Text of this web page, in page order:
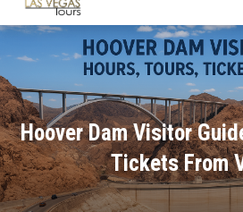
Hoover Dam Visitor
Tickets From